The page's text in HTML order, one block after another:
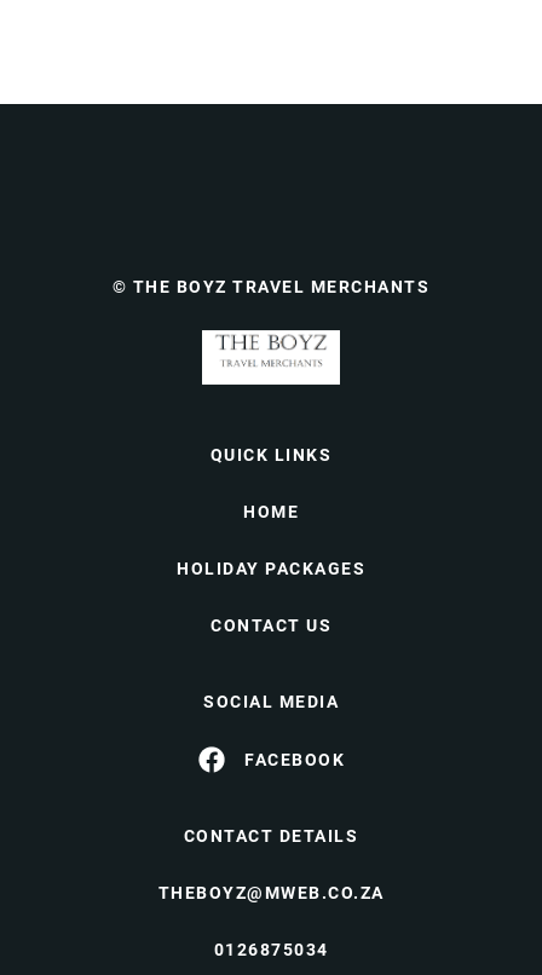
© THE BOYZ TRAVEL MERCHANTS
QUICK LINKS
HOME
HOLIDAY PACKAGES
CONTACT US
SOCIAL MEDIA
FACEBOOK
CONTACT DETAILS
THEBOYZ@MWEB.CO.ZA
0126875034